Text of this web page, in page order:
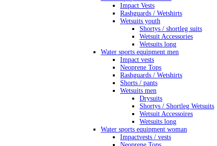
Impact Vests
Rashguards / Wetshirts
Wetsuits youth
Shortys / shortleg suits
Wetsuit Accessories
Wetsuits long
Water sports equipment men
Impact vests
Neoprene Tops
Rashguards / Wetshirts
Shorts / pants
Wetsuits men
Drysuits
Shortys / Shortleg Wetsuits
Wetsuit Accessoires
Wetsuits long
Water sports equipment woman
Impactvests / vests